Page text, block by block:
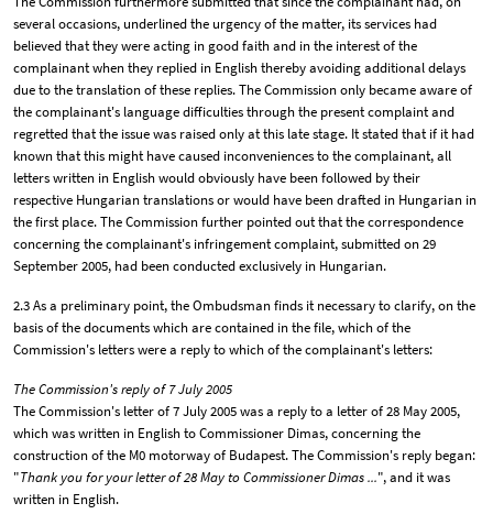
several occasions, underlined the urgency of the matter, its services had
believed that they were acting in good faith and in the interest of the
complainant when they replied in English thereby avoiding additional delays
due to the translation of these replies. The Commission only became aware of
the complainant's language difficulties through the present complaint and
regretted that the issue was raised only at this late stage. It stated that if it had
known that this might have caused inconveniences to the complainant, all
letters written in English would obviously have been followed by their
respective Hungarian translations or would have been drafted in Hungarian in
the first place. The Commission further pointed out that the correspondence
concerning the complainant's infringement complaint, submitted on 29
September 2005, had been conducted exclusively in Hungarian.
2.3 As a preliminary point, the Ombudsman finds it necessary to clarify, on the
basis of the documents which are contained in the file, which of the
Commission's letters were a reply to which of the complainant's letters:
The Commission's reply of 7 July 2005
The Commission's letter of 7 July 2005 was a reply to a letter of 28 May 2005,
which was written in English to Commissioner Dimas, concerning the
construction of the M0 motorway of Budapest. The Commission's reply began:
"Thank you for your letter of 28 May to Commissioner Dimas ...", and it was
written in English.